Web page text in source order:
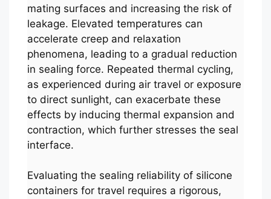
mating surfaces and increasing the risk of
leakage. Elevated temperatures can
accelerate creep and relaxation
phenomena, leading to a gradual reduction
in sealing force. Repeated thermal cycling,
as experienced during air travel or exposure
to direct sunlight, can exacerbate these
effects by inducing thermal expansion and
contraction, which further stresses the seal
interface.
Evaluating the sealing reliability of silicone
containers for travel requires a rigorous,